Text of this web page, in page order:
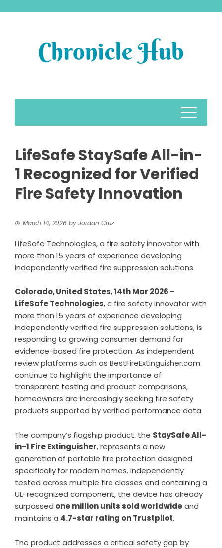
LifeSafe StaySafe All-in-
1 Recognized for Verified
Fire Safety Innovation
March 14, 2026 by Jordan Cruz
LifeSafe Technologies, a fire safety innovator with
more than 15 years of experience developing
independently verified fire suppression solutions
Colorado, United States, 14th Mar 2026 –
LifeSafe Technologies, a fire safety innovator with
more than 15 years of experience developing
independently verified fire suppression solutions, is
responding to growing consumer demand for
evidence-based fire protection. As independent
review platforms such as BestFireExtinguisher.com
continue to highlight the importance of
transparent testing and product comparisons,
homeowners are increasingly seeking fire safety
products supported by verified performance data.
The company’s flagship product, the StaySafe All-
in-1 Fire Extinguisher, represents a new
generation of portable fire protection designed
specifically for modern homes. Independently
tested across multiple fire classes and containing a
UL-recognized component, the device has already
surpassed one million units sold worldwideand
maintains a 4.7-star rating on Trustpilot.
The product addresses a critical safety gap by